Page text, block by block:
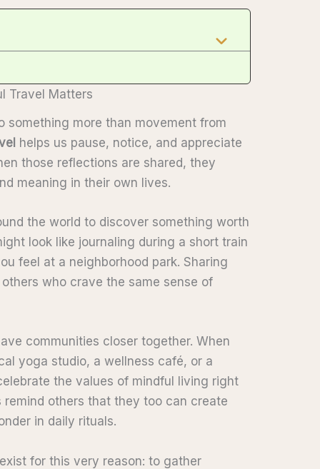
Travel Matters
something more than movement from
helps us pause, notice, and appreciate
those reflections are shared, they
meaning in their own lives.
the world to discover something worth
look like journaling during a short train
feel at a neighborhood park. Sharing
who crave the same sense of
communities closer together. When
yoga studio, a wellness café, or a
the values of mindful living right
others that they too can create
in daily rituals.
for this very reason: to gather